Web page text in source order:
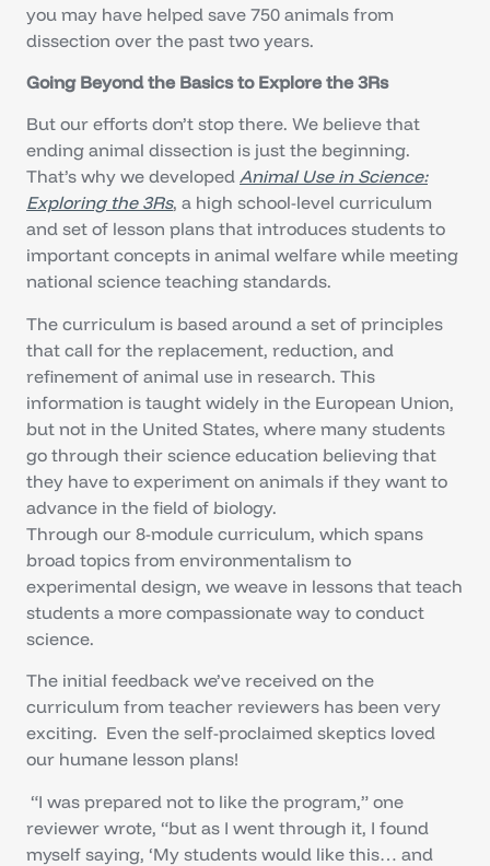
you may have helped save 750 animals from
dissection over the past two years.
Going Beyond the Basics to Explore the 3Rs
But our efforts don’t stop there. We believe that
ending animal dissection is just the beginning.
That’s why we developed Animal Use in Science:
Exploring the 3Rs, a high school-level curriculum
and set of lesson plans that introduces students to
important concepts in animal welfare while meeting
national science teaching standards.
The curriculum is based around a set of principles
that call for the replacement, reduction, and
refinement of animal use in research. This
information is taught widely in the European Union,
but not in the United States, where many students
go through their science education believing that
they have to experiment on animals if they want to
advance in the field of biology.
Through our 8-module curriculum, which spans
broad topics from environmentalism to
experimental design, we weave in lessons that teach
students a more compassionate way to conduct
science.
The initial feedback we’ve received on the
curriculum from teacher reviewers has been very
exciting. Even the self-proclaimed skeptics loved
our humane lesson plans!
“I was prepared not to like the program,” one
reviewer wrote, “but as I went through it, I found
myself saying, ‘My students would like this… and